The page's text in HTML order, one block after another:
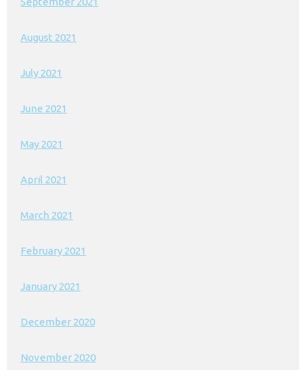
August 2021
July 2021
June 2021
May 2021
April 2021
March 2021
February 2021
January 2021
December 2020
November 2020